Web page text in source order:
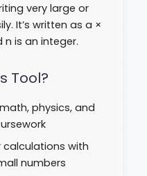
very large or
It’s written as a ×
n is an integer.
Tool?
physics, and
calculations with
numbers